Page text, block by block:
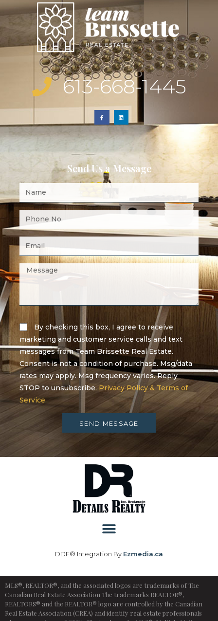
613-668-1445
Send Us a Message
By checking this box, I agree to receive
marketing and customer service calls and text
messages from Team Brissette Real Estate.
Consent is not a condition of purchase. Msg/data
rates may apply. Msg frequency varies. Reply
STOP to unsubscribe. Privacy Policy & Terms of
Service
SEND MESSAGE
DDF® Integration By Ezmedia.ca
MLS®, REALTOR®, and the associated logos are trademarks of The
Canadian Real Estate Association The trademarks REALTOR®,
REALTORS® and the REALTOR® logo are controlled by the Canadian
Real Estate Association (CREA) and identify real estate professionals